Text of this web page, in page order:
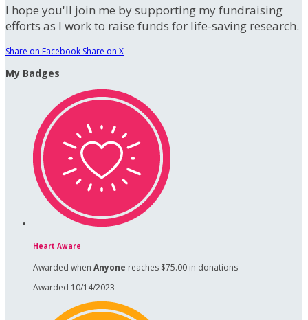
I hope you'll join me by supporting my fundraising
efforts as I work to raise funds for life-saving research.
Share on Facebook Share on X
My Badges
Heart Aware
Awarded when Anyone reaches $75.00 in donations
Awarded 10/14/2023